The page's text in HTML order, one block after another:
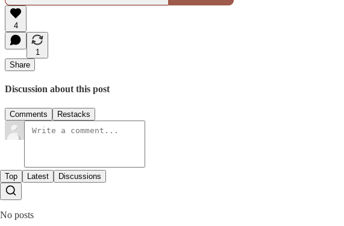
4
1
Share
Discussion about this post
Comments Restacks
Top Latest Discussions
No posts